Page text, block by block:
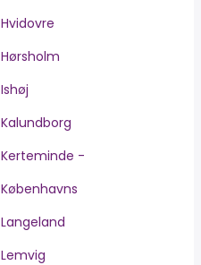
Hvidovre
Hørsholm
Ishøj
Kalundborg
Kerteminde -
Københavns
Langeland
Lemvig